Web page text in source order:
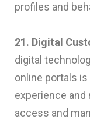
profiles and
21. Digital
digital
online portals
experience
access and